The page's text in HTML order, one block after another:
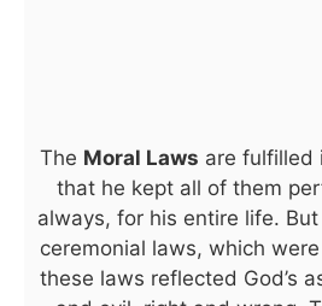
The Moral Laws are fulfilled
that he kept all of them
always, for his entire life.
ceremonial laws, which
these laws reflected God’s